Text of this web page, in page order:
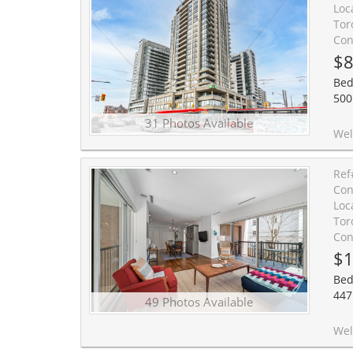
31 Photos Available
Welcome to suite 1607, an exceptional and rarely available split-layout,
49 Photos Available
Welcome to Suite 206 at Heathside Place, a truly rare offering in the heart of prestigious